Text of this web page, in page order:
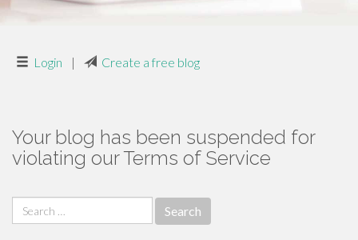
Login | Create a free blog
Your blog has been suspended for
violating our Terms of Service
Search
for: